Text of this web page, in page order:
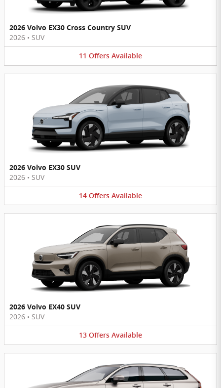
2026 Volvo EX30 Cross Country SUV
2026 • SUV
11 Offers Available
2026 Volvo EX30 SUV
2026 • SUV
14 Offers Available
2026 Volvo EX40 SUV
2026 • SUV
13 Offers Available